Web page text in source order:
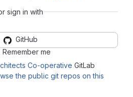
Co-operative GitLab
the public git repos on this
sign in with
GitHub
Remember me